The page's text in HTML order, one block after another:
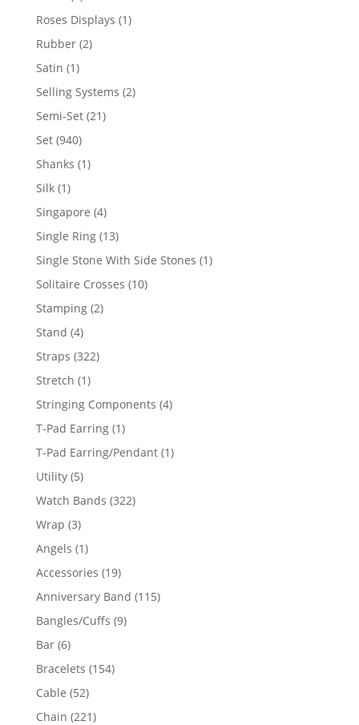
product
Roses Displays 11
Rubber 22
Satin 11
product
Selling Systems 22
Semi-Set 2121
Set 940940
products
Shanks 11
Silk 11
product
Singapore 44
products
Single Ring 1313
products
Single Stone With Side Stones 11
Solitaire Crosses 1010
Stamping 22
Stand 44
products
Straps 322322
Stretch 11
product
Stringing Components 44
T-Pad Earring 11
product
T-Pad Earring/Pendant 11
Utility 55
products
Watch Bands 322322
Wrap 33
products
Angels 11
product
Accessories 1919
products
Anniversary Band 115115
Bangles/Cuffs 99
Bar 66
products
Bracelets 154154
Cable 5252
products
Chain 221221